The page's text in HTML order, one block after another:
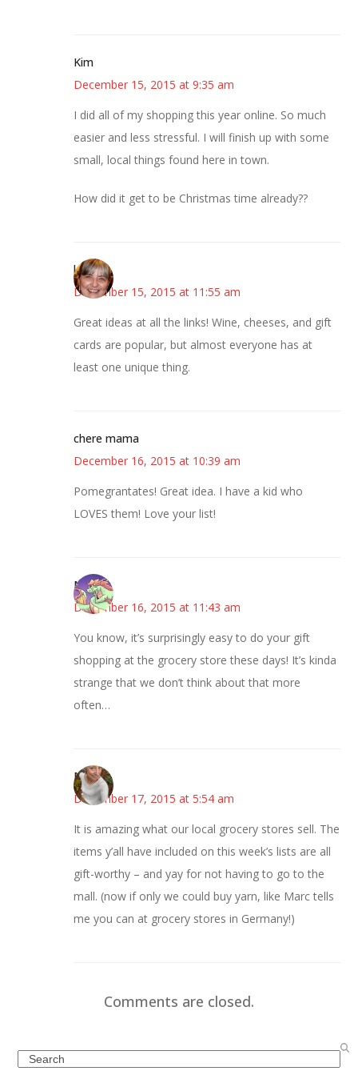
Kim
December 15, 2015 at 9:35 am
I did all of my shopping this year online. So much
easier and less stressful. I will finish up with some
small, local things found here in town.
How did it get to be Christmas time already??
kmkat
December 15, 2015 at 11:55 am
Great ideas at all the links! Wine, cheeses, and gift
cards are popular, but almost everyone has at
least one unique thing.
chere mama
December 16, 2015 at 10:39 am
Pomegrantates! Great idea. I have a kid who
LOVES them! Love your list!
Nicole
December 16, 2015 at 11:43 am
You know, it’s surprisingly easy to do your gift
shopping at the grocery store these days! It’s kinda
strange that we don’t think about that more
often…
Mary
December 17, 2015 at 5:54 am
It is amazing what our local grocery stores sell. The
items y’all have included on this week’s lists are all
gift-worthy – and yay for not having to go to the
mall. (now if only we could buy yarn, like Marc tells
me you can at grocery stores in Germany!)
Comments are closed.
Search